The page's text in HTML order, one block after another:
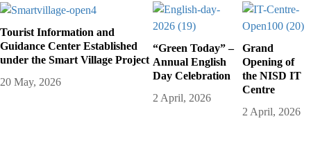
Tourist Information and
Guidance Center Established
under the Smart Village Project
20 May, 2026
“Green Today” –
Annual English
Day Celebration
2 April, 2026
Grand
Opening of
the NISD IT
Centre
2 April, 2026